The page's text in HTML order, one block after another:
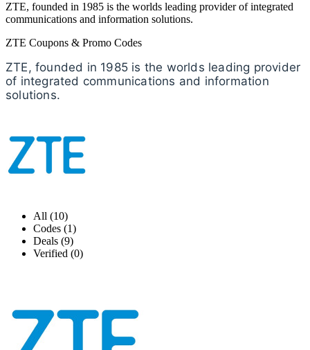
ZTE, founded in 1985 is the worlds leading provider of integrated
communications and information solutions.
ZTE Coupons & Promo Codes
ZTE, founded in 1985 is the worlds leading provider
of integrated communications and information
solutions.
All (10)
Codes (1)
Deals (9)
Verified (0)